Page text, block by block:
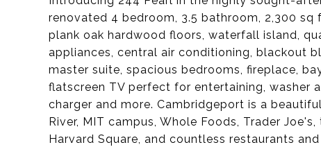
renovated 4 bedroom, 3.5 bathroom, 2,300
plank oak hardwood floors, waterfall island,
appliances, central air conditioning, blackout
master suite, spacious bedrooms, fireplace,
flatscreen TV perfect for entertaining, washer
charger and more. Cambridgeport is a
River, MIT campus, Whole Foods, Trader
Harvard Square, and countless restaurants